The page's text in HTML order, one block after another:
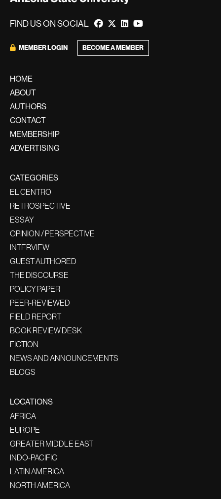
FIND US ON SOCIAL
MEMBER LOGIN BECOME A MEMBER
HOME
ABOUT
AUTHORS
CONTACT
MEMBERSHIP
ADVERTISING
CATEGORIES
EL CENTRO
RETROSPECTIVE
ESSAY
OPINION / PERSPECTIVE
INTERVIEW
GUEST AUTHORED
THE DISCOURSE
POLICY PAPER
PEER-REVIEWED
FIELD REPORT
BOOK REVIEW DESK
FICTION
NEWS AND ANNOUNCEMENTS
BLOGS
LOCATIONS
AFRICA
EUROPE
GREATER MIDDLE EAST
INDO-PACIFIC
LATIN AMERICA
NORTH AMERICA